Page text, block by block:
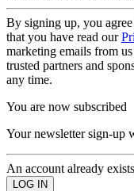
By signing up, you
that you have read our
marketing emails from
trusted partners and
any time.
You are now subscribed
Your newsletter sign-up
An account already